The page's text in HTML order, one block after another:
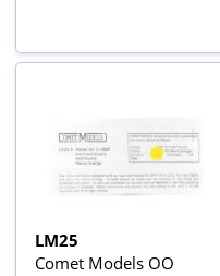
LM25
Comet Models OO